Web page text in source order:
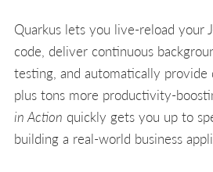
Quarkus lets you live-reload your
code, deliver continuous
testing, and automatically provide
plus tons more productivity-
in Action quickly gets you up to
building a real-world business